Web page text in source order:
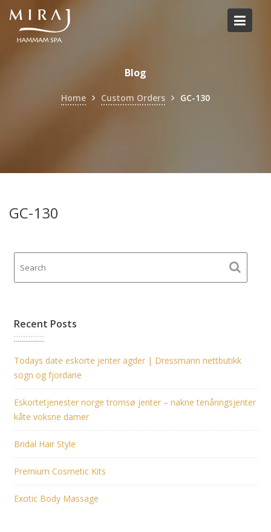
Skip
content
Blog
Home Custom Orders GC-130
GC-130
Recent Posts
Todays date eskorte jenter agder | Dressmann nettbutikk
sogn og fjordane
Eskortetjenester norge tromsø jenter – nakne tenåringsjenter
kåte voksne damer
Bridal Hair Style
Premium Cosmetic Kits
Exotic Body Massage